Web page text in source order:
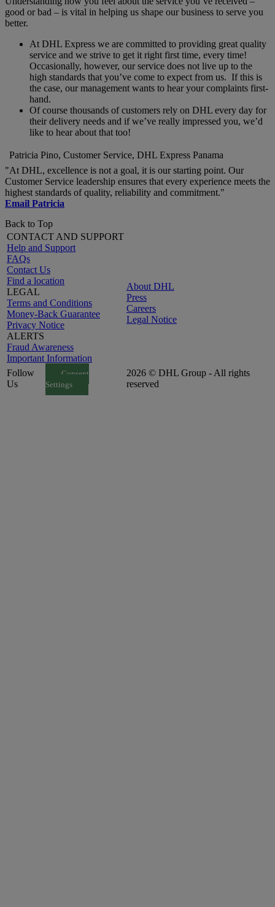
good or bad – is vital in helping us shape our business to serve you
better.
At DHL Express we are committed to providing great quality
service and we strive to get it right first time, every time!
Occasionally, however, our service does not live up to the
high standards that you’ve come to expect from us. If this is
the case, our management wants to hear your complaints first-
hand.
Of course thousands of customers rely on DHL every day for
their delivery needs and if we’ve really impressed you, we’d
like to hear about that too!
Patricia Pino, Customer Service, DHL Express Panama
"At DHL, excellence is not a goal, it is our starting point. Our
Customer Service leadership ensures that every experience meets the
highest standards of quality, reliability and commitment."
Email Patricia
Back to Top
CONTACT AND SUPPORT
Help and Support
FAQs
Contact Us
Find a location
LEGAL
Terms and Conditions
Money-Back Guarantee
Privacy Notice
ALERTS
Fraud Awareness
Important Information
About DHL
Press
Careers
Legal Notice
Follow
Us
Consent
Settings
2026 © DHL Group - All rights
reserved